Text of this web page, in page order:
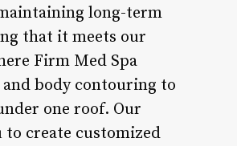
long-term
that it meets our
Firm Med Spa
body contouring to
one roof. Our
to create customized